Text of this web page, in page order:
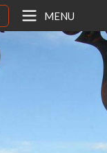
MENU